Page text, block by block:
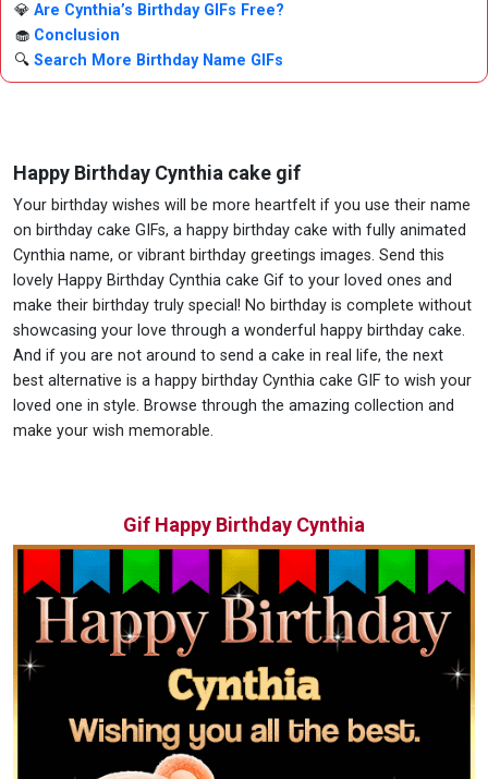
💎 Are Cynthia’s Birthday GIFs Free?
🧁 Conclusion
🔍 Search More Birthday Name GIFs
Happy Birthday Cynthia cake gif
Your birthday wishes will be more heartfelt if you use their name
on birthday cake GIFs, a happy birthday cake with fully animated
Cynthia name, or vibrant birthday greetings images. Send this
lovely Happy Birthday Cynthia cake Gif to your loved ones and
make their birthday truly special! No birthday is complete without
showcasing your love through a wonderful happy birthday cake.
And if you are not around to send a cake in real life, the next
best alternative is a happy birthday Cynthia cake GIF to wish your
loved one in style. Browse through the amazing collection and
make your wish memorable.
Gif Happy Birthday Cynthia